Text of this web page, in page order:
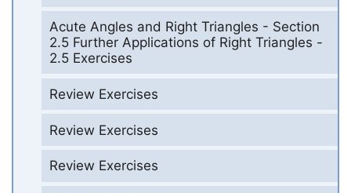
Acute Angles and Right Triangles - Section
2.5 Further Applications of Right Triangles -
2.5 Exercises
Review Exercises
Review Exercises
Review Exercises